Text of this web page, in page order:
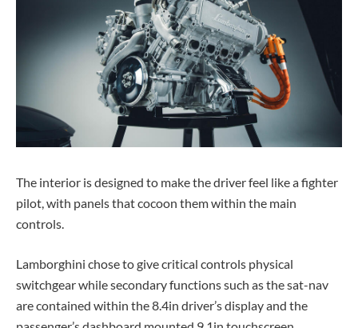
The interior is designed to make the driver feel like a fighter
pilot, with panels that cocoon them within the main
controls.
Lamborghini chose to give critical controls physical
switchgear while secondary functions such as the sat-nav
are contained within the 8.4in driver’s display and the